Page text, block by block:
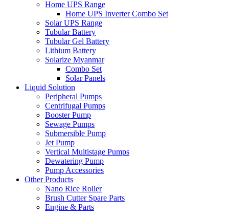
Home UPS Range
Home UPS Inverter Combo Set
Solar UPS Range
Tubular Battery
Tubular Gel Battery
Lithium Battery
Solarize Myanmar
Combo Set
Solar Panels
Liquid Solution
Peripheral Pumps
Centrifugal Pumps
Booster Pump
Sewage Pumps
Submersible Pump
Jet Pump
Vertical Multistage Pumps
Dewatering Pump
Pump Accessories
Other Products
Nano Rice Roller
Brush Cutter Spare Parts
Engine & Parts